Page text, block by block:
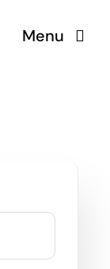
Menu